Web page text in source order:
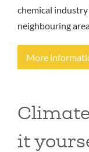
chemical
neighbouring
More
it